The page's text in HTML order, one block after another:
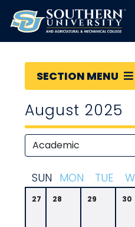
SECTION MENU
August 2025
SUN MON TUE W
27 28 29 30